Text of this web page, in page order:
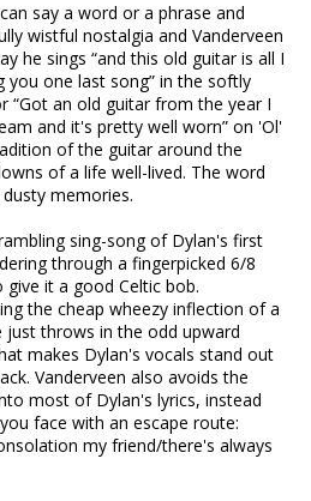
say a word or a phrase and
wistful nostalgia and Vanderveen
he sings “and this old guitar is all I
you one last song” in the softly
“Got an old guitar from the year I
and it's pretty well worn” on 'Ol'
of the guitar around the
of a life well-lived. The word
memories.
sing-song of Dylan's first
through a fingerpicked 6/8
it a good Celtic bob.
the cheap wheezy inflection of a
throws in the odd upward
makes Dylan's vocals stand out
Vanderveen also avoids the
most of Dylan's lyrics, instead
face with an escape route:
my friend/there's always